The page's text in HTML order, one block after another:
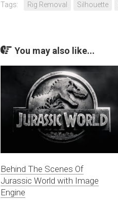
Tags: Rig Removal Silhouette
You may also like...
Behind The Scenes Of
Jurassic World with Image
Engine